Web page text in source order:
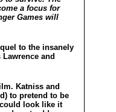
a focus for
Games will
to the insanely
and
Katniss and
to pretend to be
look like it